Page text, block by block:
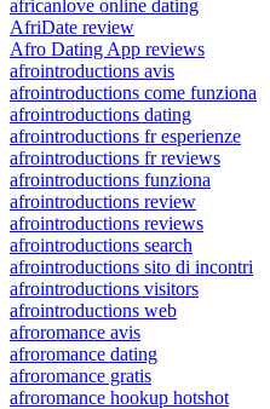
africanlove online dating
AfriDate review
Afro Dating App reviews
afrointroductions avis
afrointroductions come funziona
afrointroductions dating
afrointroductions fr esperienze
afrointroductions fr reviews
afrointroductions funziona
afrointroductions review
afrointroductions reviews
afrointroductions search
afrointroductions sito di incontri
afrointroductions visitors
afrointroductions web
afroromance avis
afroromance dating
afroromance gratis
afroromance hookup hotshot